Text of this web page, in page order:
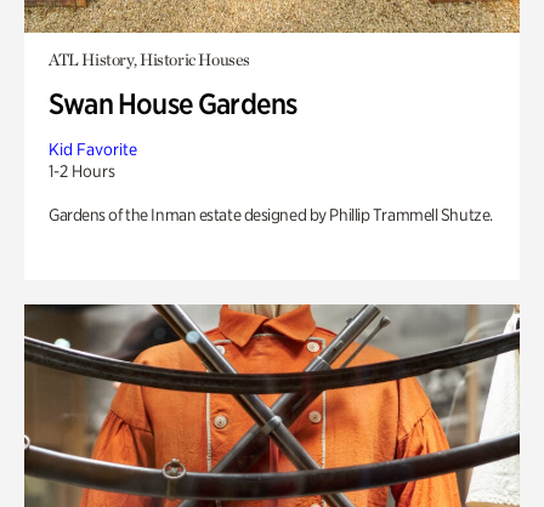
ATL History, Historic Houses
Swan House Gardens
Kid Favorite
1-2 Hours
Gardens of the Inman estate designed by Phillip Trammell Shutze.